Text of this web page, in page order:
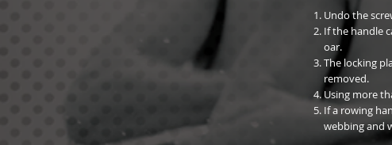
Undo the
If the handle
oar.
The locking
removed.
Using more
If a rowing
webbing and